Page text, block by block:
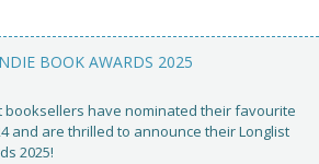
BOOK AWARDS 2025
have nominated their favourite
and are thrilled to announce their Longlist
2025!